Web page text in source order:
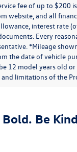
fee of up to $200
website, and all
interest rate
Every
*Mileage
the date of vehicle
12 model years old
limitations of the
Bold. Be